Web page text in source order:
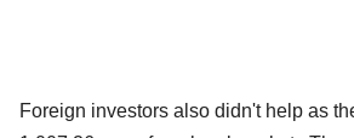
Foreign investors also didn't help as